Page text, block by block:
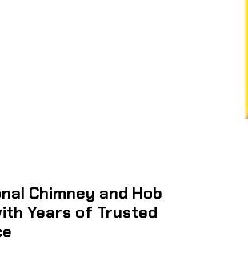
Chimney and Hob
Years of Trusted